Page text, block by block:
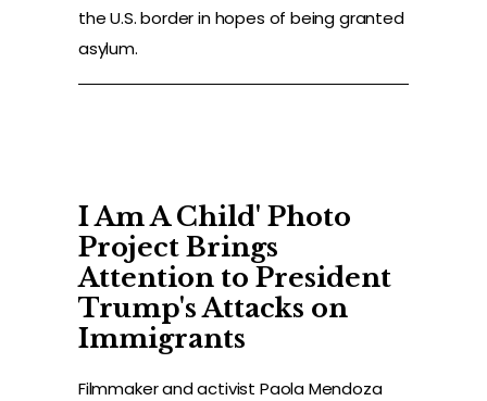
CONTACT
the U.S. border in hopes of being granted
asylum.
I Am A Child' Photo
Project Brings
Attention to President
Trump's Attacks on
Immigrants
Filmmaker and activist Paola Mendoza